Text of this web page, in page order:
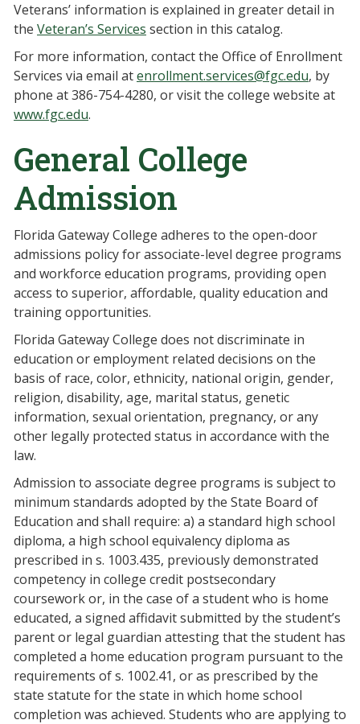
Veterans’ information is explained in greater detail in
the Veteran’s Services section in this catalog.
For more information, contact the Office of Enrollment
Services via email atenrollment.services@fgc.edu, by
phone at 386-754-4280, or visit the college website at
www.fgc.edu.
General College
Admission
Florida Gateway College adheres to the open-door
admissions policy for associate-level degree programs
and workforce education programs, providing open
access to superior, affordable, quality education and
training opportunities.
Florida Gateway College does not discriminate in
education or employment related decisions on the
basis of race, color, ethnicity, national origin, gender,
religion, disability, age, marital status, genetic
information, sexual orientation, pregnancy, or any
other legally protected status in accordance with the
law.
Admission to associate degree programs is subject to
minimum standards adopted by the State Board of
Education and shall require: a) a standard high school
diploma, a high school equivalency diploma as
prescribed in s. 1003.435, previously demonstrated
competency in college credit postsecondary
coursework or, in the case of a student who is home
educated, a signed affidavit submitted by the student’s
parent or legal guardian attesting that the student has
completed a home education program pursuant to the
requirements of s. 1002.41, or as prescribed by the
state statute for the state in which home school
completion was achieved. Students who are applying to